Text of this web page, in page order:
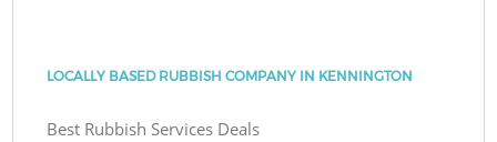
LOCALLY BASED RUBBISH COMPANY IN KENNINGTON
Best Rubbish Services Deals